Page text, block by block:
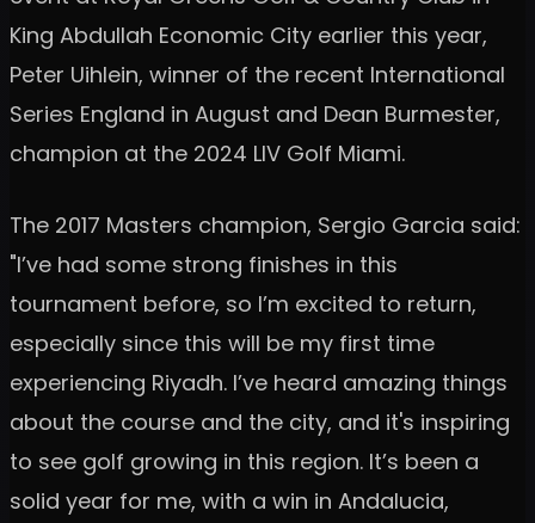
King Abdullah Economic City earlier this year,
Peter Uihlein, winner of the recent International
Series England in August and Dean Burmester,
champion at the 2024 LIV Golf Miami.
The 2017 Masters champion, Sergio Garcia said:
"I’ve had some strong finishes in this
tournament before, so I’m excited to return,
especially since this will be my first time
experiencing Riyadh. I’ve heard amazing things
about the course and the city, and it's inspiring
to see golf growing in this region. It’s been a
solid year for me, with a win in Andalucia,